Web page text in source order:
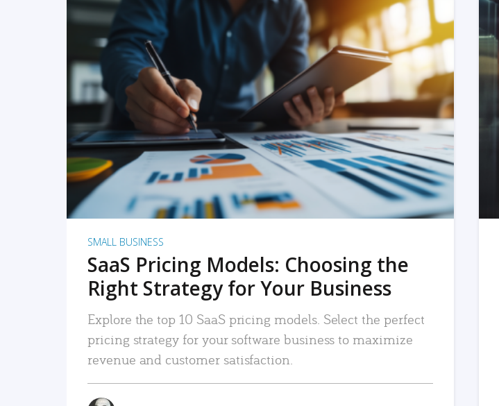
READ MORE
SMALL BUSINESS
SaaS Pricing Models: Choosing the
Right Strategy for Your Business
Explore the top 10 SaaS pricing models. Select the perfect
pricing strategy for your software business to maximize
revenue and customer satisfaction.